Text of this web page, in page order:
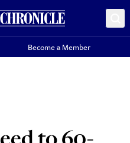
Become a Member